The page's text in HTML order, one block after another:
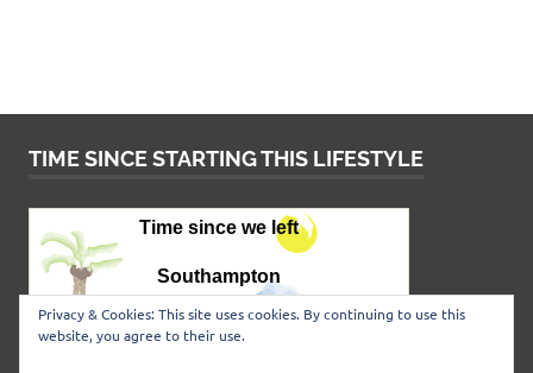
TIME SINCE STARTING THIS LIFESTYLE
Privacy & Cookies: This site uses cookies. By continuing to use this
website, you agree to their use.